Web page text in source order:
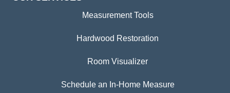
Measurement Tools
Hardwood Restoration
Room Visualizer
Schedule an In-Home Measure